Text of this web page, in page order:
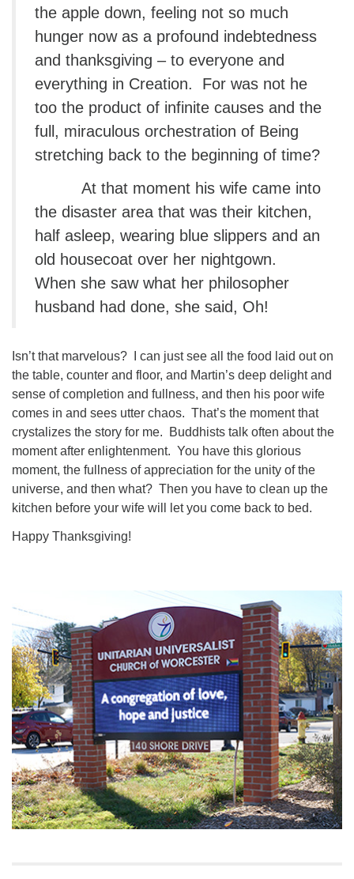
the apple down, feeling not so much
hunger now as a profound indebtedness
and thanksgiving – to everyone and
everything in Creation. For was not he
too the product of infinite causes and the
full, miraculous orchestration of Being
stretching back to the beginning of time?
At that moment his wife came into
the disaster area that was their kitchen,
half asleep, wearing blue slippers and an
old housecoat over her nightgown.
When she saw what her philosopher
husband had done, she said, Oh!
Isn’t that marvelous? I can just see all the food laid out on
the table, counter and floor, and Martin’s deep delight and
sense of completion and fullness, and then his poor wife
comes in and sees utter chaos. That’s the moment that
crystalizes the story for me. Buddhists talk often about the
moment after enlightenment. You have this glorious
moment, the fullness of appreciation for the unity of the
universe, and then what? Then you have to clean up the
kitchen before your wife will let you come back to bed.
Happy Thanksgiving!
Navigation